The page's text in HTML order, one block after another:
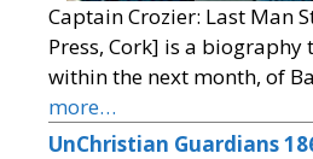
Captain Crozier: Last Man
Press, Cork] is a
within the next month, of
more…
UnChristian Guardians